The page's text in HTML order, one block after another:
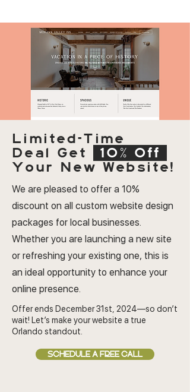
Limited-Time
Deal Get
10% Off
Your New Website!
We are pleased to offer a 10%
discount on all custom website design
packages for local businesses.
Whether you are launching a new site
or refreshing your existing one, this is
an ideal opportunity to enhance your
online presence.
Offer ends December 31st, 2024—so don’t
wait! Let’s make your website a true
Orlando standout.
SCHEDULE A FREE CALL